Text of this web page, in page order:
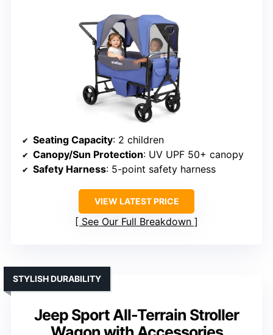
Seating Capacity: 2 children
Canopy/Sun Protection: UV UPF 50+ canopy
Safety Harness: 5-point safety harness
VIEW LATEST PRICE
See Our Full Breakdown
Jeep Sport All-Terrain Stroller
STYLISH DURABILITY